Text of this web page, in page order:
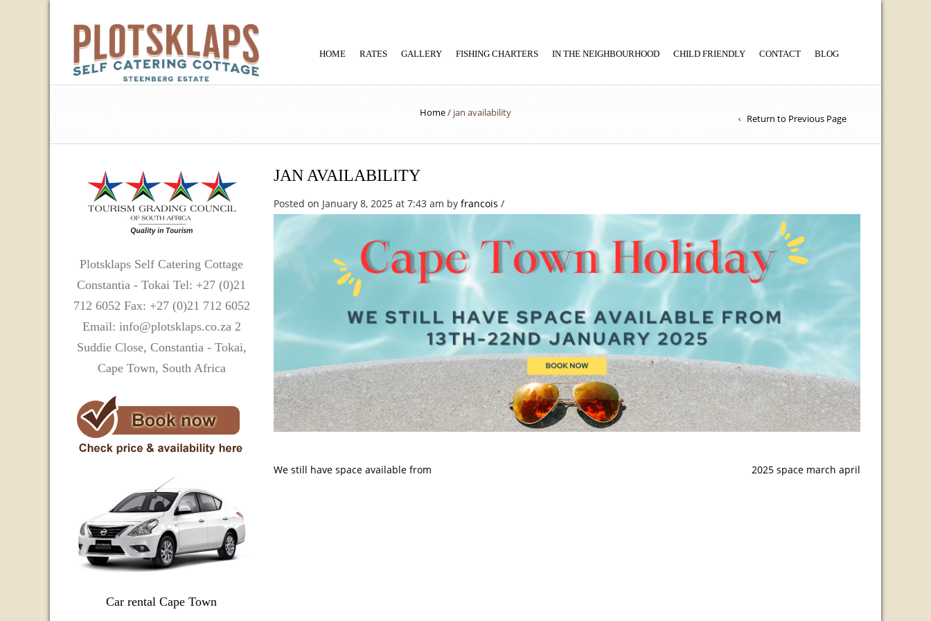
HOME RATES GALLERY FISHING CHARTERS IN THE NEIGHBOURHOOD CHILD FRIENDLY CONTACT BLOG
Home/ jan availability Return to Previous Page
JAN AVAILABILITY
Posted on January 8, 2025 at 7:43 am by francois /
We still have space available from 2025 space march april
Plotsklaps Self Catering Cottage
Constantia - Tokai Tel: +27 (0)21
712 6052 Fax: +27 (0)21 712 6052
Email: info@plotsklaps.co.za 2
Suddie Close, Constantia - Tokai,
Cape Town, South Africa
Car rental Cape Town